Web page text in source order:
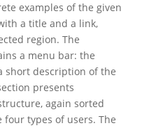
examples of the given
a title and a link,
region. The
a menu bar: the
short description of the
presents
again sorted
types of users. The